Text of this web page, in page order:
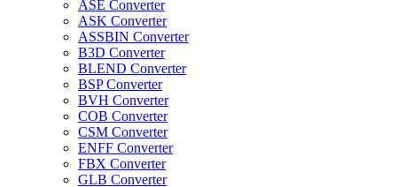
ASE Converter
ASK Converter
ASSBIN Converter
B3D Converter
BLEND Converter
BSP Converter
BVH Converter
COB Converter
CSM Converter
ENFF Converter
FBX Converter
GLB Converter